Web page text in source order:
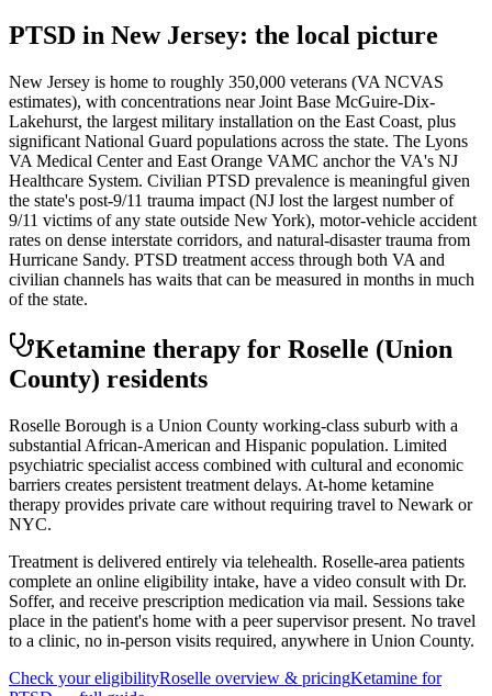
PTSD in New Jersey: the local picture
New Jersey is home to roughly 350,000 veterans (VA NCVAS
estimates), with concentrations near Joint Base McGuire-Dix-
Lakehurst, the largest military installation on the East Coast, plus
significant National Guard populations across the state. The Lyons
VA Medical Center and East Orange VAMC anchor the VA's NJ
Healthcare System. Civilian PTSD prevalence is meaningful given
the state's post-9/11 trauma impact (NJ lost the largest number of
9/11 victims of any state outside New York), motor-vehicle accident
rates on dense interstate corridors, and natural-disaster trauma from
Hurricane Sandy. PTSD treatment access through both VA and
civilian channels has waits that can be measured in months in much
of the state.
Ketamine therapy for Roselle (Union
County) residents
Roselle Borough is a Union County working-class suburb with a
substantial African-American and Hispanic population. Limited
psychiatric specialist access combined with cultural and economic
barriers creates persistent treatment delays. At-home ketamine
therapy provides private care without requiring travel to Newark or
NYC.
Treatment is delivered entirely via telehealth. Roselle-area patients
complete an online eligibility intake, have a video consult with Dr.
Soffer, and receive prescription medication via mail. Sessions take
place in the patient's home with a peer supervisor present. No travel
to a clinic, no in-person visits required, anywhere in Union County.
Check your eligibilityRoselle overview & pricingKetamine for